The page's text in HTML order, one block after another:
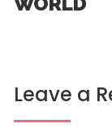
Leave a